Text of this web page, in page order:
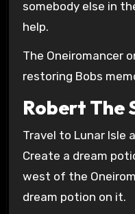
somebody else in
help.
The Oneiromancer
restoring Bobs
Robert The
Travel to Lunar Isle
Create a dream
west of the
dream potion on it.